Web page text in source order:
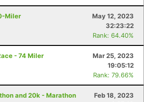
Miler
May 12, 2023
32:23:22
Rank: 64.40%
- 74 Miler
Mar 25, 2023
19:05:12
Rank: 79.66%
and 20k - Marathon
Feb 18, 2023